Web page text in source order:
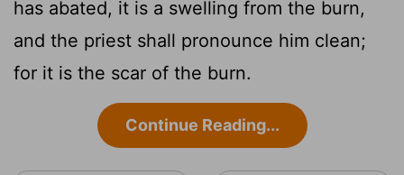
has abated, it is a swelling from the burn,
and the priest shall pronounce him clean;
for it is the scar of the burn.
Continue Reading...